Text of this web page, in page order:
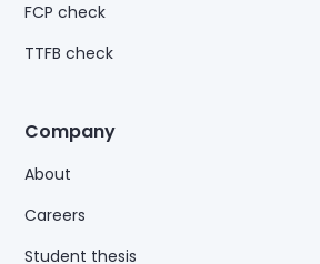
FCP check
TTFB check
Company
About
Careers
Student thesis